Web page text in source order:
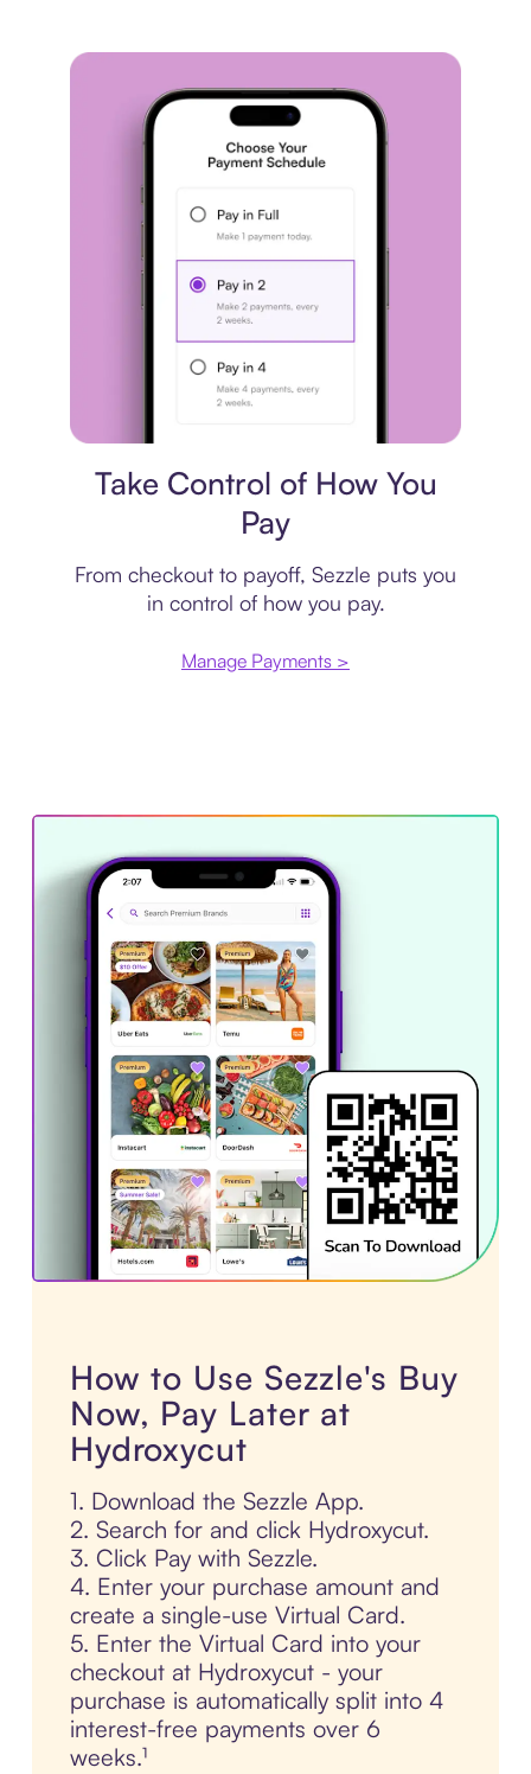
Take Control of How You
Pay
From checkout to payoff, Sezzle puts you
in control of how you pay.
Manage Payments >
How to Use Sezzle's Buy
Now, Pay Later at
Hydroxycut
1. Download the Sezzle App.
2. Search for and click Hydroxycut.
3. Click Pay with Sezzle.
4. Enter your purchase amount and
create a single-use Virtual Card.
5. Enter the Virtual Card into your
checkout at Hydroxycut - your
purchase is automatically split into 4
interest-free payments over 6
weeks.¹